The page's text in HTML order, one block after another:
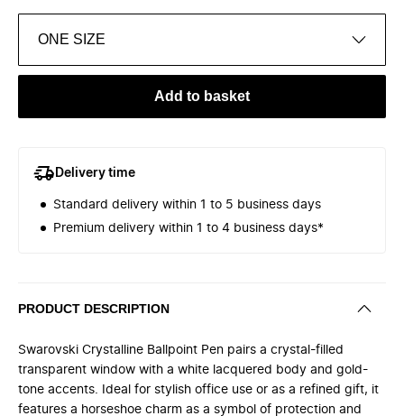
ONE SIZE
Add to basket
Delivery time
Standard delivery within 1 to 5 business days
Premium delivery within 1 to 4 business days*
PRODUCT DESCRIPTION
Swarovski Crystalline Ballpoint Pen pairs a crystal-filled
transparent window with a white lacquered body and gold-
tone accents. Ideal for stylish office use or as a refined gift, it
features a horseshoe charm as a symbol of protection and